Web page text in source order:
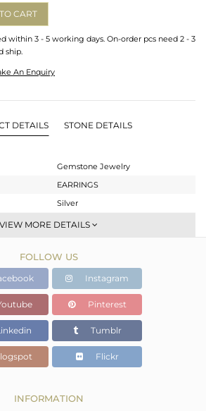
CART
within 3 - 5 working days. On-order pcs need 2 - 3
ship.
An Enquiry
DETAILS STONE DETAILS
Gemstone Jewelry
EARRINGS
Silver
Dangle
Gold
13.43 gms
13.43 gms
0 cts
9
VIEW MORE DETAILS
FOLLOW US
Instagram
Pinterest
Tumblr
Flickr
INFORMATION